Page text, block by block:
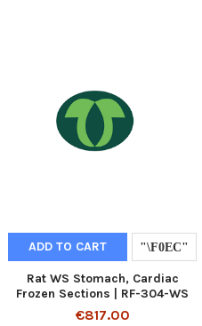
ADD TO CART
Rat WS Stomach, Cardiac
Frozen Sections | RF-304-WS
€817.00